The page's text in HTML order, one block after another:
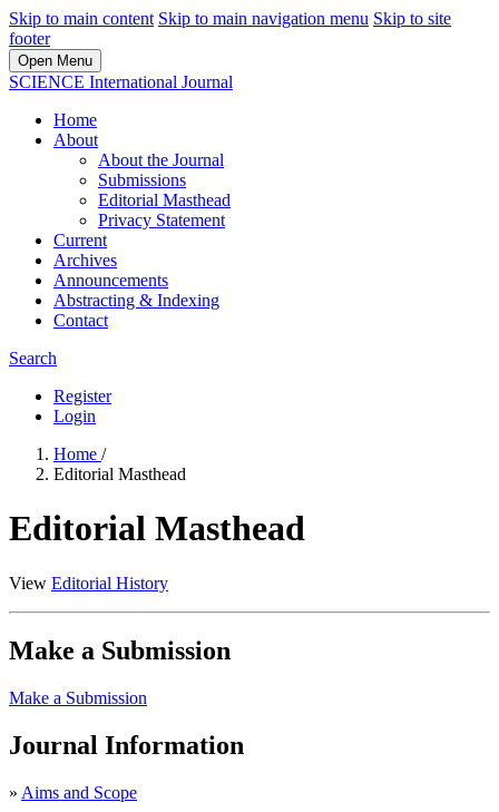
Skip to main content Skip to main navigation menu Skip to site
footer
Open Menu
SCIENCE International Journal
Home
About
About the Journal
Submissions
Editorial Masthead
Privacy Statement
Current
Archives
Announcements
Abstracting & Indexing
Contact
Search
Register
Login
Home /
Editorial Masthead
Editorial Masthead
View Editorial History
Make a Submission
Make a Submission
Journal Information
» Aims and Scope